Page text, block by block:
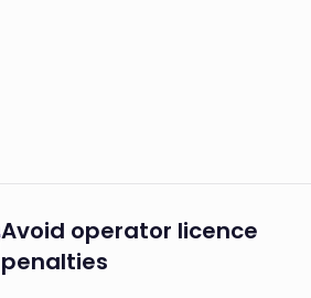
Avoid operator licence
penalties